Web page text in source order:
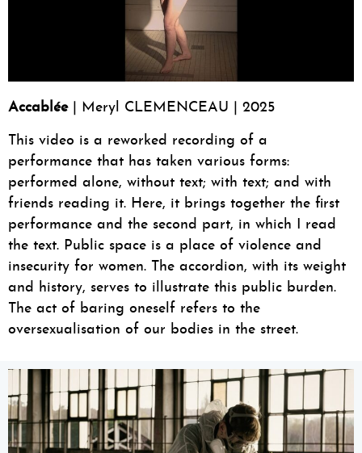
Accablée | Meryl CLEMENCEAU | 2025
This video is a reworked recording of a
performance that has taken various forms:
performed alone, without text; with text; and with
friends reading it. Here, it brings together the first
performance and the second part, in which I read
the text. Public space is a place of violence and
insecurity for women. The accordion, with its weight
and history, serves to illustrate this public burden.
The act of baring oneself refers to the
oversexualisation of our bodies in the street.